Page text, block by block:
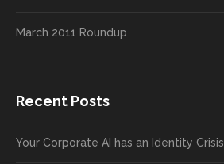
March 2011 Roundup
Recent Posts
Your Corporate AI has an Identity Crisis